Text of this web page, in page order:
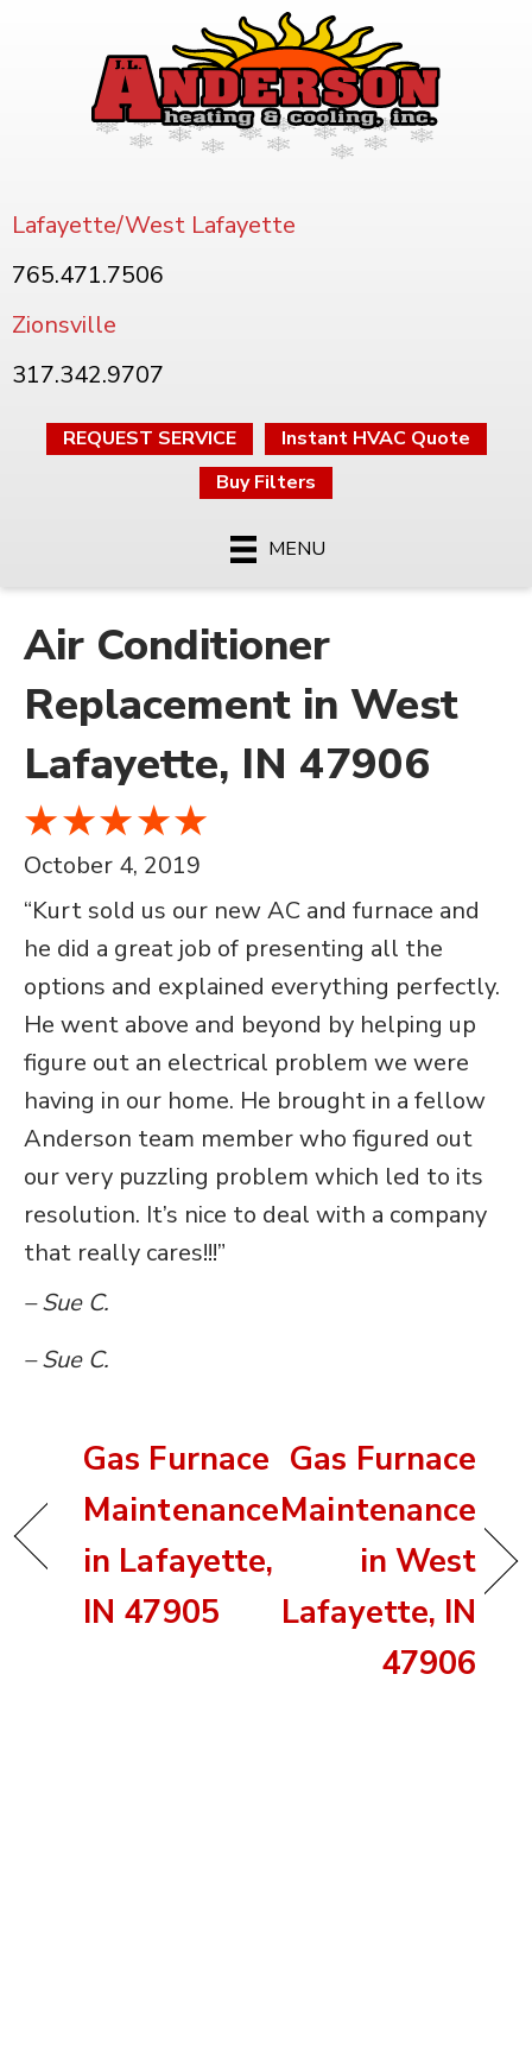
Lafayette/West Lafayette
765.471.7506
Zionsville
317.342.9707
REQUEST SERVICE
Instant HVAC Quote
Buy Filters
MENU
Air Conditioner
Replacement in West
Lafayette, IN 47906
October 4, 2019
“Kurt sold us our new AC and furnace and
he did a great job of presenting all the
options and explained everything perfectly.
He went above and beyond by helping up
figure out an electrical problem we were
having in our home. He brought in a fellow
Anderson team member who figured out
our very puzzling problem which led to its
resolution. It’s nice to deal with a company
that really cares!!!”
– Sue C.
– Sue C.
Gas Furnace
Maintenance
in Lafayette,
IN 47905
Gas Furnace
Maintenance
in West
Lafayette, IN
47906